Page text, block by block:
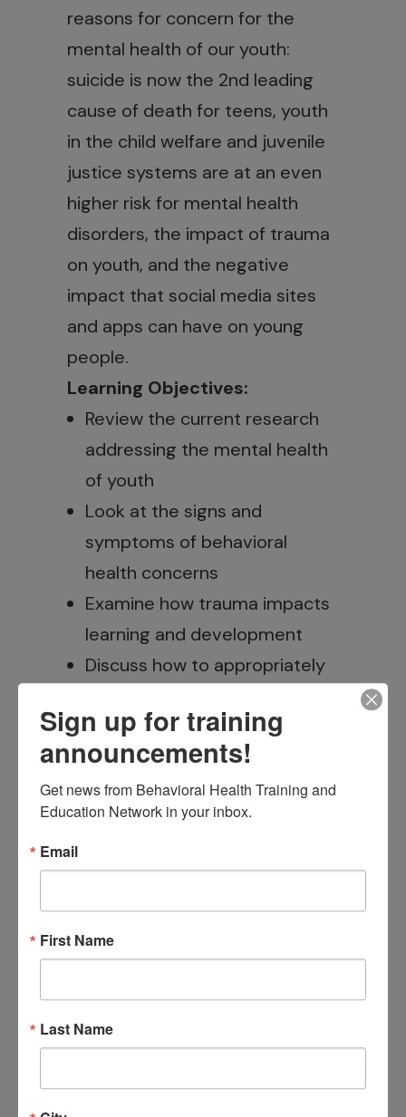
reasons for concern for the
mental health of our youth:
suicide is now the 2nd leading
cause of death for teens, youth
in the child welfare and juvenile
justice systems are at an even
higher risk for mental health
disorders, the impact of trauma
on youth, and the negative
impact that social media sites
and apps can have on young
people.
Learning Objectives:
Review the current research
addressing the mental health
of youth
Look at the signs and
symptoms of behavioral
health concerns
Examine how trauma impacts
learning and development
Discuss how to appropriately
experiencing mental health
issues
Look at resilience, and
education and prevention
Intended Audience:
Educators, school staff, &
agency staff.
Instructional Level:
Completion Requirements:
Sign up for training
announcements!
Get news from Behavioral Health Training and
Education Network in your inbox.
Email
First Name
Last Name